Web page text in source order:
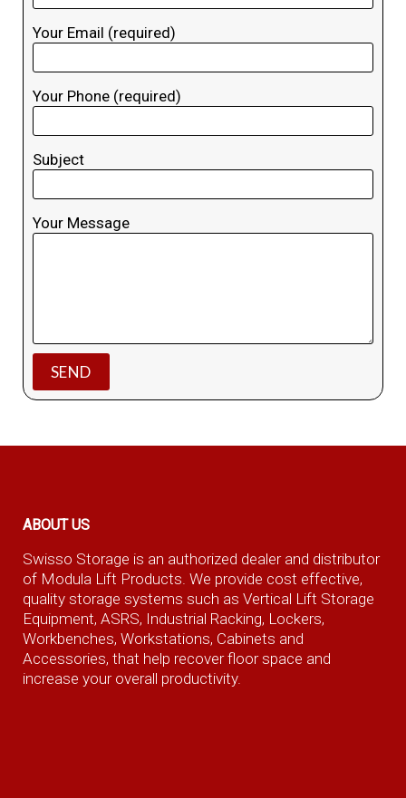
Your Email (required)
Your Phone (required)
Subject
Your Message
ABOUT US
Swisso Storage is an authorized dealer and distributor
of Modula Lift Products. We provide cost effective,
quality storage systems such as Vertical Lift Storage
Equipment, ASRS, Industrial Racking, Lockers,
Workbenches, Workstations, Cabinets and
Accessories, that help recover floor space and
increase your overall productivity.